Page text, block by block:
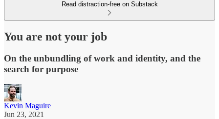
Read distraction-free on Substack
You are not your job
On the unbundling of work and identity, and the
search for purpose
Kevin Maguire
Jun 23, 2021